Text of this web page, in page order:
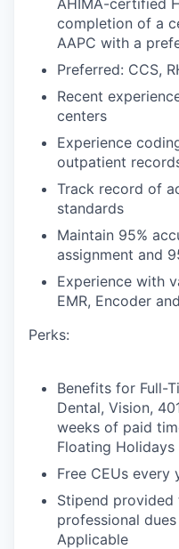
completion of a
AAPC with a
Preferred: CCS,
Recent
centers
Experience
outpatient
Track record of
standards
Maintain 95%
assignment and
Experience with
EMR, Encoder
Perks:
Benefits for Full-
Dental, Vision,
weeks of paid
Floating Holidays
Free CEUs every
Stipend
professional
Applicable